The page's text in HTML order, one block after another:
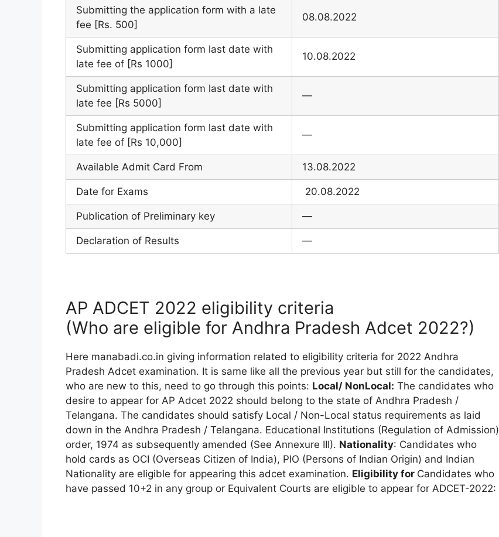
Submitting the application form with a late
fee [Rs. 500]
08.08.2022
Submitting application form last date with
late fee of [Rs 1000]
10.08.2022
Submitting application form last date with
late fee [Rs 5000]
—
Submitting application form last date with
late fee of [Rs 10,000]
—
Available Admit Card From 13.08.2022
Date for Exams 20.08.2022
Publication of Preliminary key —
Declaration of Results —
AP ADCET 2022 eligibility criteria
(Who are eligible for Andhra Pradesh Adcet 2022?)
Here manabadi.co.in giving information related to eligibility criteria for 2022 Andhra
Pradesh Adcet examination. It is same like all the previous year but still for the candidates,
who are new to this, need to go through this points: Local/ NonLocal: The candidates who
desire to appear for AP Adcet 2022 should belong to the state of Andhra Pradesh /
Telangana. The candidates should satisfy Local / Non-Local status requirements as laid
down in the Andhra Pradesh / Telangana. Educational Institutions (Regulation of Admission)
order, 1974 as subsequently amended (See Annexure III). Nationality: Candidates who
hold cards as OCI (Overseas Citizen of India), PIO (Persons of Indian Origin) and Indian
Nationality are eligible for appearing this adcet examination. Eligibility for Candidates who
have passed 10+2 in any group or Equivalent Courts are eligible to appear for ADCET-2022: